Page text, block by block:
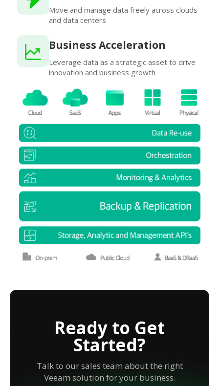
Move and manage data freely across clouds
and data centers
Business Acceleration
Leverage data as a strategic asset to drive
innovation and business growth
Ready to Get
Started?
Talk to our sales team about the right
Veeam solution for your business.